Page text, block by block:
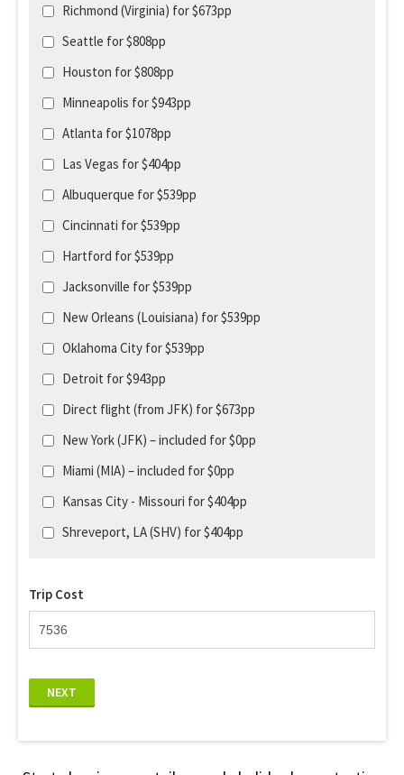
Richmond (Virginia) for $673pp
Seattle for $808pp
Houston for $808pp
Minneapolis for $943pp
Atlanta for $1078pp
Las Vegas for $404pp
Albuquerque for $539pp
Cincinnati for $539pp
Hartford for $539pp
Jacksonville for $539pp
New Orleans (Louisiana) for $539pp
Oklahoma City for $539pp
Detroit for $943pp
Direct flight (from JFK) for $673pp
New York (JFK) – included for $0pp
Miami (MIA) – included for $0pp
Kansas City - Missouri for $404pp
Shreveport, LA (SHV) for $404pp
Trip Cost
NEXT